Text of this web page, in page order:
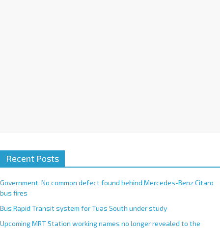
Recent Posts
Government: No common defect found behind Mercedes-Benz Citaro
bus fires
Bus Rapid Transit system for Tuas South under study
Upcoming MRT Station working names no longer revealed to the